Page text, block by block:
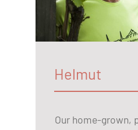
Helmut
Our home-grown,